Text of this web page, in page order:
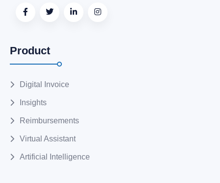
Product
Digital Invoice
Insights
Reimbursements
Virtual Assistant
Artificial Intelligence